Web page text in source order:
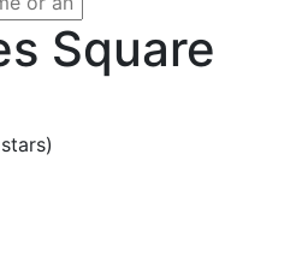
Square